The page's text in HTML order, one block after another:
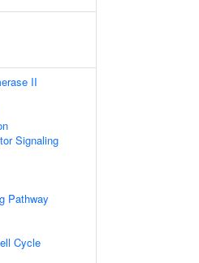
II
Signaling
Pathway
Cycle